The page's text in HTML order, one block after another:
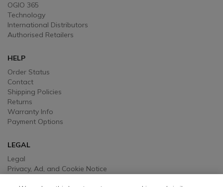
OGIO 365
Technology
International Distributors
Authorised Retailers
HELP
Order Status
Contact
Shipping Policies
Returns
Warranty Info
Payment Options
LEGAL
Legal
Privacy, Ad, and Cookie Notice